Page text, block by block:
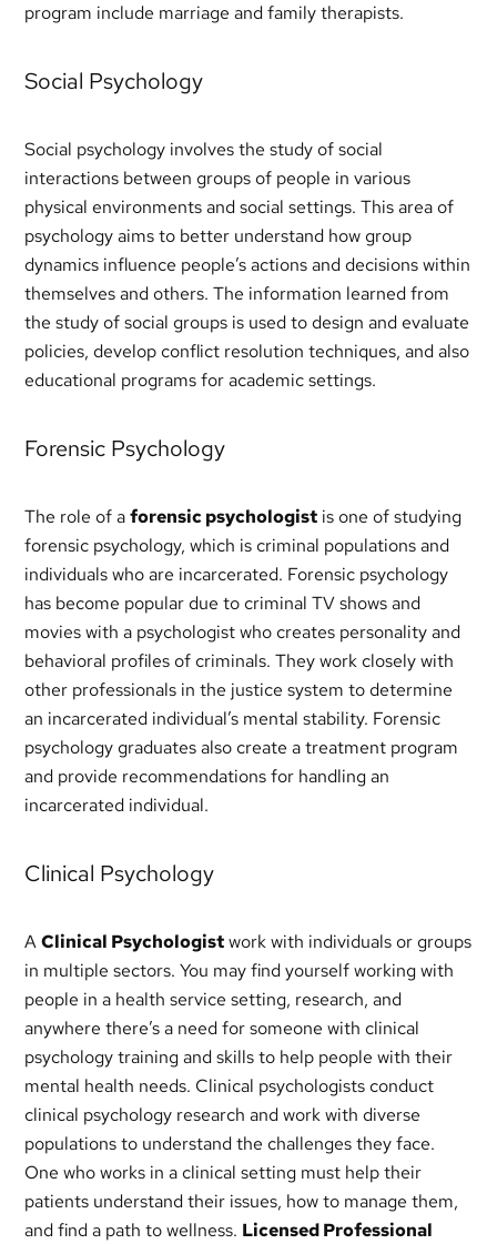
program include marriage and family therapists.
Social Psychology
Social psychology involves the study of social
interactions between groups of people in various
physical environments and social settings. This area of
psychology aims to better understand how group
dynamics influence people’s actions and decisions within
themselves and others. The information learned from
the study of social groups is used to design and evaluate
policies, develop conflict resolution techniques, and also
educational programs for academic settings.
Forensic Psychology
The role of aforensic psychologist is one of studying
forensic psychology, which is criminal populations and
individuals who are incarcerated. Forensic psychology
has become popular due to criminal TV shows and
movies with a psychologist who creates personality and
behavioral profiles of criminals. They work closely with
other professionals in the justice system to determine
an incarcerated individual’s mental stability. Forensic
psychology graduates also create a treatment program
and provide recommendations for handling an
incarcerated individual.
Clinical Psychology
AClinical Psychologistwork with individuals or groups
in multiple sectors. You may find yourself working with
people in a health service setting, research, and
anywhere there’s a need for someone with clinical
psychology training and skills to help people with their
mental health needs. Clinical psychologists conduct
clinical psychology research and work with diverse
populations to understand the challenges they face.
One who works in a clinical setting must help their
patients understand their issues, how to manage them,
and find a path to wellness. Licensed Professional